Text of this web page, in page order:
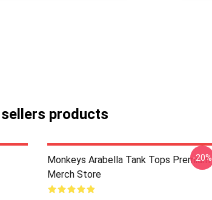
products
Monkeys Arabella Tank Tops Premium
Merch Store
-20%